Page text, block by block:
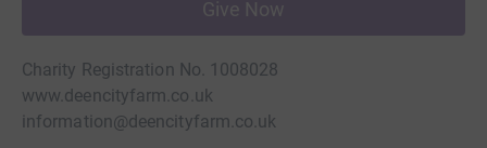
Give Now
Charity Registration No. 1008028
www.deencityfarm.co.uk
information@deencityfarm.co.uk